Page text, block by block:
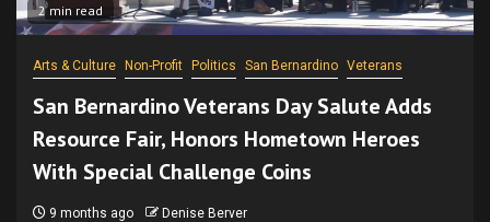
2 min read
Arts & Culture Non-Profit Politics San Bernardino Veterans
San Bernardino Veterans Day Salute Adds
Resource Fair, Honors Hometown Heroes
With Special Challenge Coins
9 months ago Denise Berver